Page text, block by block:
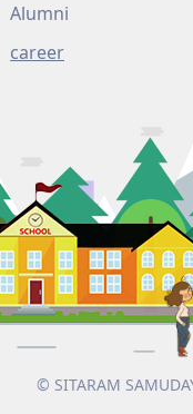
Alumni
career
© SITARAM